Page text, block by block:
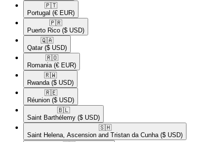
🇵🇹​
Portugal (€ EUR)
🇵🇷​
Puerto Rico ($ USD)
🇶🇦​
Qatar ($ USD)
🇷🇴​
Romania (€ EUR)
🇷🇼​
Rwanda ($ USD)
🇷🇪​
Réunion ($ USD)
🇧🇱​
Saint Barthélemy ($ USD)
🇸🇭​
Saint Helena, Ascension and Tristan da Cunha ($ USD)